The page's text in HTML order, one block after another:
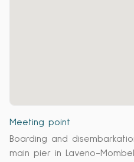
Meeting point
Boarding and
main pier in Laveno-